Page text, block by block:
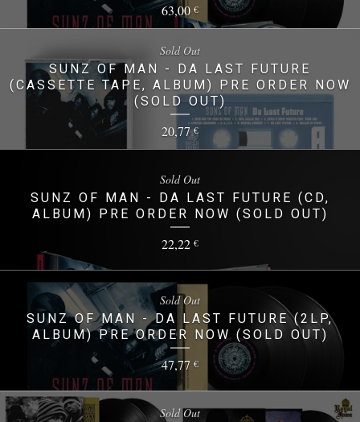
63,00 €
SUNZ OF MAN - DA LAST FUTURE
(CASSETTE TAPE, ALBUM) PRE ORDER NOW
(SOLD OUT)
20,77€
Sold Out
SUNZ OF MAN - DA LAST FUTURE (CD,
ALBUM) PRE ORDER NOW (SOLD OUT)
22,22 €
Sold Out
SUNZ OF MAN - DA LAST FUTURE (2LP,
ALBUM) PRE ORDER NOW (SOLD OUT)
47,77 €
Sold Out
Sold Out